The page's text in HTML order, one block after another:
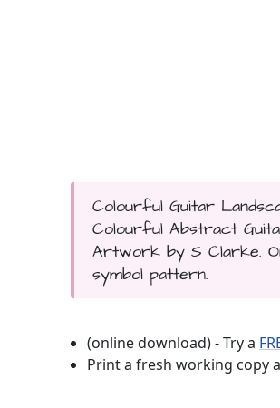
Colourful Guitar
Colourful Abstract
Artwork by S Clarke.
symbol pattern.
(online download) - Try a
Print a fresh working copy